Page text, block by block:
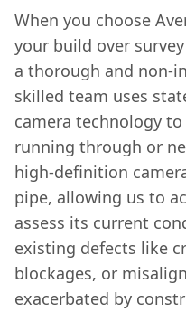
When you choose
your build over
a thorough and non-
skilled team uses
camera technology
running through or
high-definition
pipe, allowing us to
assess its current
existing defects like
blockages, or
exacerbated by